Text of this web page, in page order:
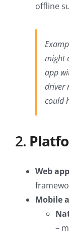
offline
might
app
driver
could
2.
Web
Mobile
–